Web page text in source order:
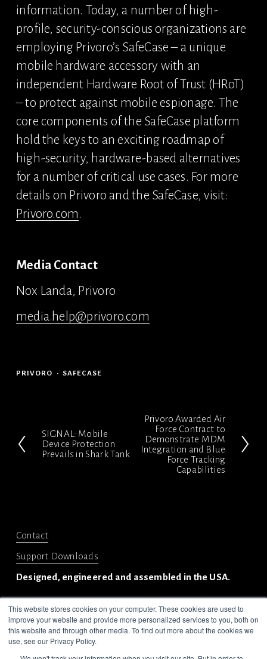
This website stores cookies on your computer. These cookies are used to
improve your website and provide more personalized services to you, both on
this website and through other media. To find out more about the cookies we
use, see our Privacy Policy.
information. Today, a number of high-
profile, security-conscious organizations are
employing Privoro’s SafeCase – a unique
mobile hardware accessory with an
independent Hardware Root of Trust (HRoT)
– to protect against mobile espionage. The
core components of the SafeCase platform
hold the keys to an exciting roadmap of
high-security, hardware-based alternatives
for a number of critical use cases. For more
Privoro.com.
Media Contact
Nox Landa, Privoro
media.help@privoro.com
PRIVORO SAFECASE
P
r
o
s
SIGNAL: Mobile
Device Protection
Prevails in Shark Tank
Privoro Awarded Air
Force Contract to
Demonstrate MDM
Integration and Blue
Force Tracking
Capabilities
Support Downloads
Contact
Designed, engineered and assembled in the USA.